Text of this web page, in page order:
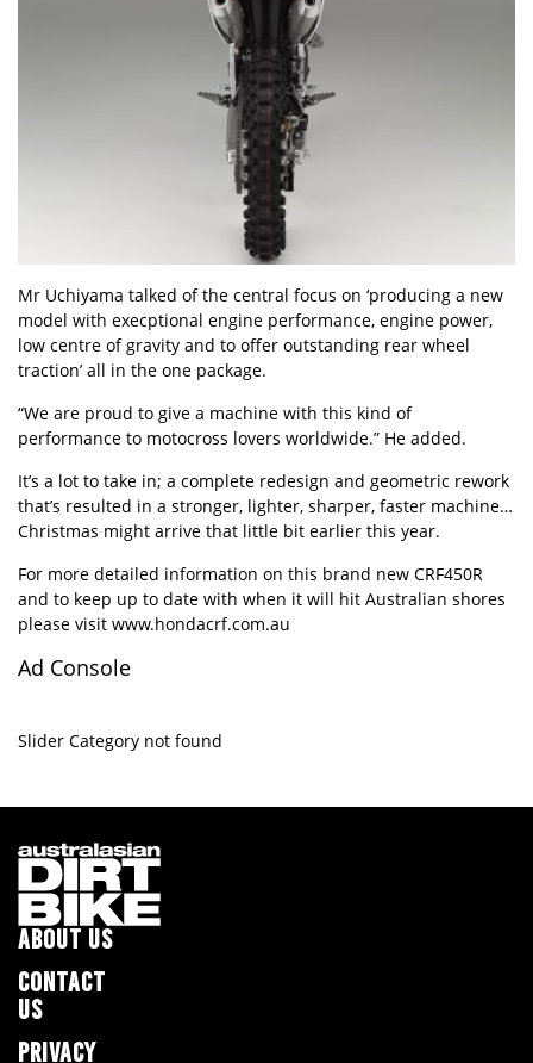
Mr Uchiyama talked of the central focus on ‘producing a new
model with execptional engine performance, engine power,
low centre of gravity and to offer outstanding rear wheel
traction’ all in the one package.
“We are proud to give a machine with this kind of
performance to motocross lovers worldwide.” He added.
It’s a lot to take in; a complete redesign and geometric rework
that’s resulted in a stronger, lighter, sharper, faster machine…
Christmas might arrive that little bit earlier this year.
For more detailed information on this brand new CRF450R
and to keep up to date with when it will hit Australian shores
please visit www.hondacrf.com.au
Ad Console
Slider Category not found
ABOUT US
CONTACT
US
PRIVACY